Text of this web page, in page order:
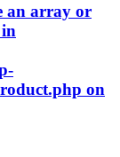
an array or
on